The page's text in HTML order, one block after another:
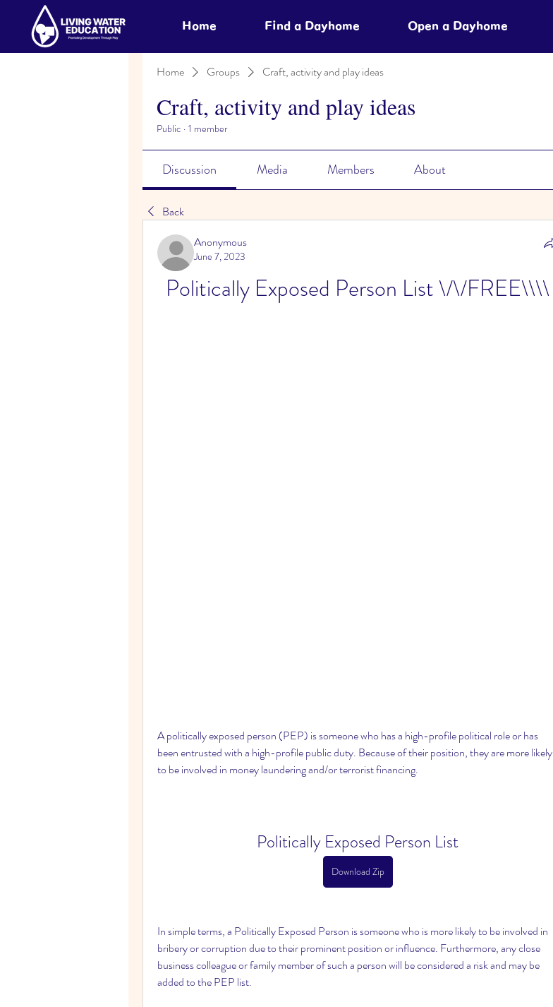
Home Find a Dayhome Open a Dayhome
Home Groups Craft, activity and play ideas
Craft, activity and play ideas
Public · 1 member
Discussion Media Members About
Back
Anonymous
June 7, 2023
Politically Exposed Person List \/\/FREE\\\\
A politically exposed person (PEP) is someone who has a high-profile political role or has
been entrusted with a high-profile public duty. Because of their position, they are more likely
to be involved in money laundering and/or terrorist financing.
Politically Exposed Person List
Download Zip
In simple terms, a Politically Exposed Person is someone who is more likely to be involved in
bribery or corruption due to their prominent position or influence. Furthermore, any close
business colleague or family member of such a person will be considered a risk and may be
added to the PEP list.